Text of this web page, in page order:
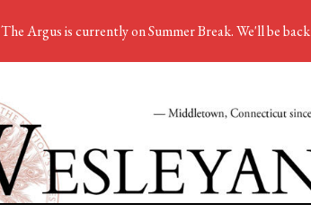
The Argus is currently on Summer Break. We'll be